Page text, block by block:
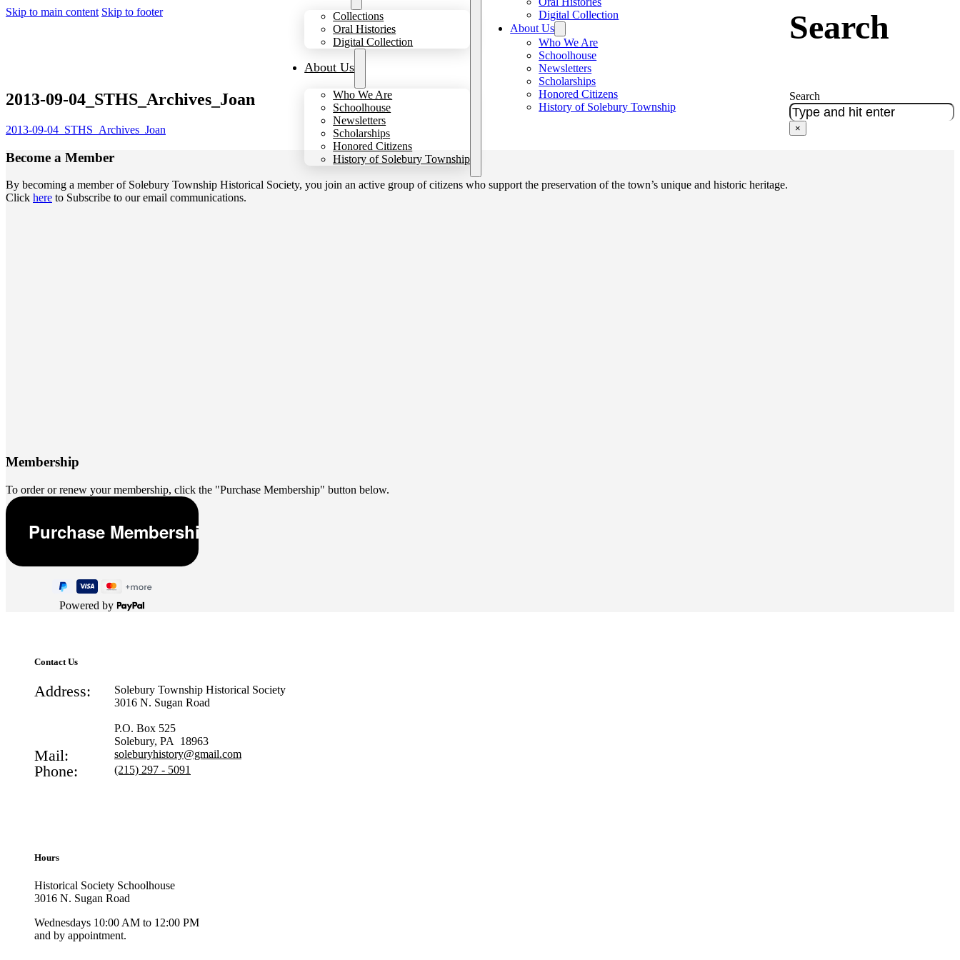
Skip to main content Skip to footer
Collections
Oral Histories
Digital Collection
About Us
Who We Are
Schoolhouse
Newsletters
Scholarships
Honored Citizens
History of Solebury Township
Digital Collection
About Us
Who We Are
Schoolhouse
Newsletters
Scholarships
Honored Citizens
History of Solebury Township
Search
Search
×
2013-09-04_STHS_Archives_Joan
2013-09-04_STHS_Archives_Joan
Become a Member
By becoming a member of Solebury Township Historical Society, you join an active group of citizens who support the preservation of the town’s unique and historic heritage.
Click here to Subscribe to our email communications.
Membership
To order or renew your membership, click the "Purchase Membership" button below.
Powered by
Contact Us
Address:
Solebury Township Historical Society
3016 N. Sugan Road
P.O. Box 525
Solebury, PA 18963
Mail: soleburyhistory@gmail.com
Phone: (215) 297 - 5091
Hours
Historical Society Schoolhouse
3016 N. Sugan Road
Wednesdays 10:00 AM to 12:00 PM
and by appointment.